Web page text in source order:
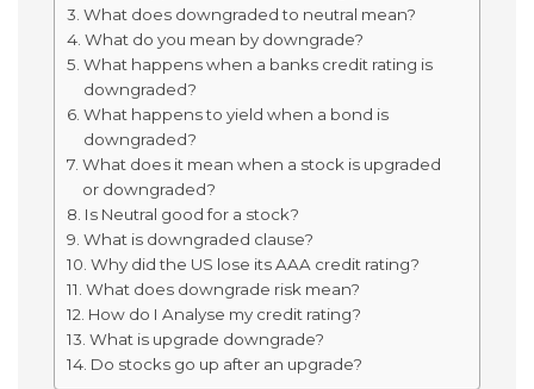
What does downgraded to neutral mean?
What do you mean by downgrade?
What happens when a banks credit rating is
downgraded?
What happens to yield when a bond is
downgraded?
What does it mean when a stock is upgraded
or downgraded?
Is Neutral good for a stock?
What is downgraded clause?
Why did the US lose its AAA credit rating?
What does downgrade risk mean?
How do I Analyse my credit rating?
What is upgrade downgrade?
Do stocks go up after an upgrade?